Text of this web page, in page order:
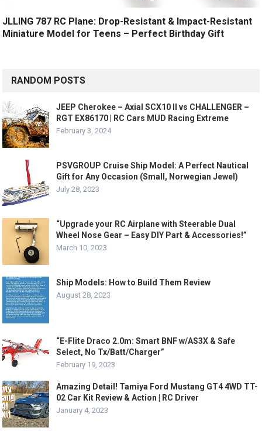
JLLING 787 RC Plane: Drop-Resistant & Impact-Resistant
Miniature Model for Teens – Perfect Birthday Gift
RANDOM POSTS
JEEP Cherokee – Axial SCX10 II vs CHALLENGER –
RGT EX86170 | RC Cars MUD Racing Extreme
February 3, 2024
PSVGROUP Cruise Ship Model: A Perfect Nautical
Gift for Any Occasion (Small, Norwegian Jewel)
July 28, 2023
“Upgrade your RC Airplane with Steerable Dual
Wheel Nose Gear – Easy DIY Part & Accessories!”
March 10, 2023
Ship Models: How to Build Them Review
August 28, 2023
“E-Flite Draco 2.0m: Smart BNF w/AS3X & Safe
Select, No Tx/Batt/Charger”
February 19, 2023
Amazing Detail! Tamiya Ford Mustang GT4 4WD TT-
02 Car Kit Review & Action | RC Driver
January 4, 2023